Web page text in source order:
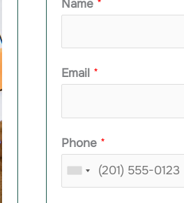
Name *
Email *
Phone *